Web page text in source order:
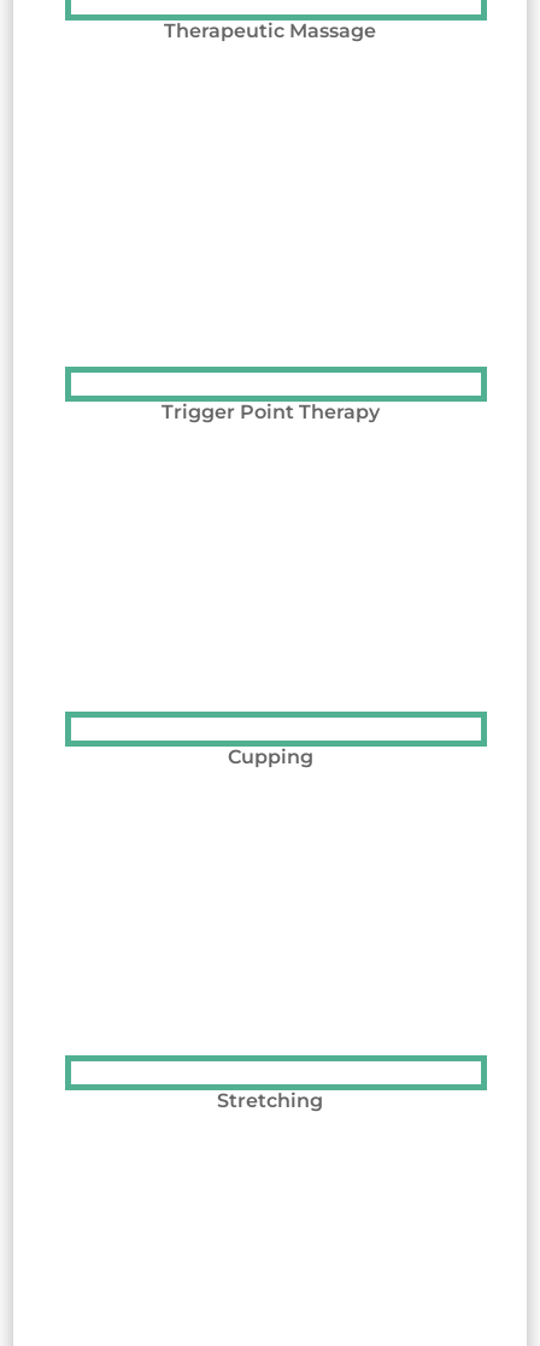
Therapeutic Massage
Trigger Point Therapy
Cupping
Stretching